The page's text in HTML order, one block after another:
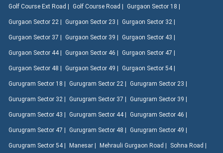
Golf Course Ext Road | Golf Course Road | Gurgaon Sector 18 |
Gurgaon Sector 22 | Gurgaon Sector 23 | Gurgaon Sector 32 |
Gurgaon Sector 37 | Gurgaon Sector 39 | Gurgaon Sector 43 |
Gurgaon Sector 44 | Gurgaon Sector 46 | Gurgaon Sector 47 |
Gurgaon Sector 48 | Gurgaon Sector 49 | Gurgaon Sector 54 |
Gurugram Sector 18 | Gurugram Sector 22 | Gurugram Sector 23 |
Gurugram Sector 32 | Gurugram Sector 37 | Gurugram Sector 39 |
Gurugram Sector 43 | Gurugram Sector 44 | Gurugram Sector 46 |
Gurugram Sector 47 | Gurugram Sector 48 | Gurugram Sector 49 |
Gurugram Sector 54 | Manesar | Mehrauli Gurgaon Road | Sohna Road |